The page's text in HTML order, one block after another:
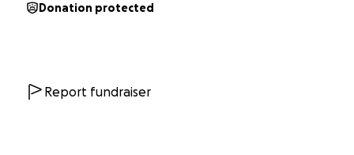
Donation protected
Report fundraiser